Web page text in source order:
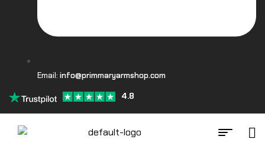
Email: info@primmaryarmshop.com
4.8